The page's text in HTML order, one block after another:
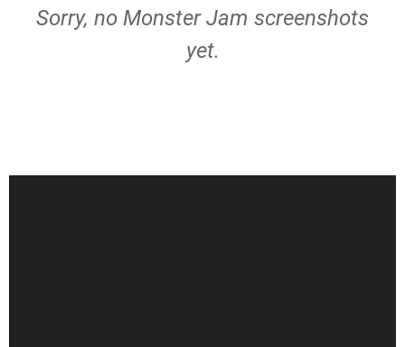
Sorry, no Monster Jam screenshots
yet.